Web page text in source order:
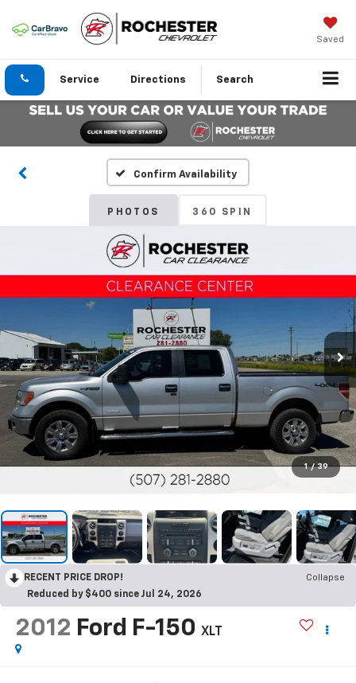
Saved
Service Directions Search
Confirm Availability
PHOTOS 360 SPIN
1 / 39
RECENT PRICE DROP!
Collapse
Reduced by $400 since Jul 24, 2026
2012 Ford F-150 XLT